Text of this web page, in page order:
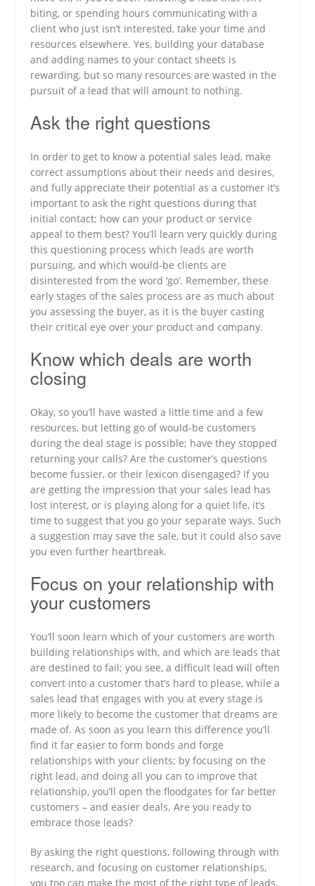
biting, or spending hours communicating with a
client who just isn’t interested, take your time and
resources elsewhere. Yes, building your database
and adding names to your contact sheets is
rewarding, but so many resources are wasted in the
pursuit of a lead that will amount to nothing.
Ask the right questions
In order to get to know a potential sales lead, make
correct assumptions about their needs and desires,
and fully appreciate their potential as a customer it’s
important to ask the right questions during that
initial contact; how can your product or service
appeal to them best? You’ll learn very quickly during
this questioning process which leads are worth
pursuing, and which would-be clients are
disinterested from the word ‘go’. Remember, these
early stages of the sales process are as much about
you assessing the buyer, as it is the buyer casting
their critical eye over your product and company.
Know which deals are worth
closing
Okay, so you’ll have wasted a little time and a few
resources, but letting go of would-be customers
during the deal stage is possible; have they stopped
returning your calls? Are the customer’s questions
become fussier, or their lexicon disengaged? If you
are getting the impression that your sales lead has
lost interest, or is playing along for a quiet life, it’s
time to suggest that you go your separate ways. Such
a suggestion may save the sale, but it could also save
you even further heartbreak.
Focus on your relationship with
your customers
You’ll soon learn which of your customers are worth
building relationships with, and which are leads that
are destined to fail; you see, a difficult lead will often
convert into a customer that’s hard to please, while a
sales lead that engages with you at every stage is
more likely to become the customer that dreams are
made of. As soon as you learn this difference you’ll
find it far easier to form bonds and forge
relationships with your clients; by focusing on the
right lead, and doing all you can to improve that
relationship, you’ll open the floodgates for far better
customers – and easier deals. Are you ready to
embrace those leads?
By asking the right questions, following through with
research, and focusing on customer relationships,
you too can make the most of the right type of leads,